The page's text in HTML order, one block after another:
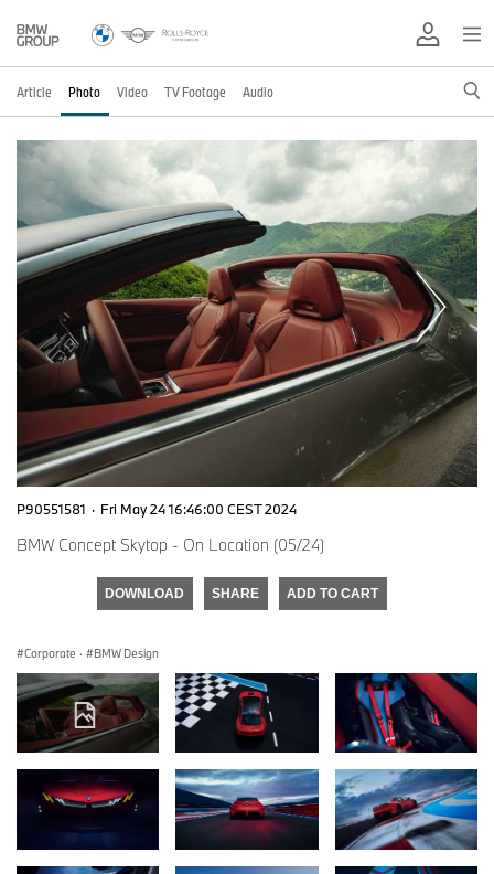
Article Photo Video TV Footage Audio
P90551581 · Fri May 24 16:46:00 CEST 2024
BMW Concept Skytop - On Location (05/24)
DOWNLOAD SHARE ADD TO CART
Corporate · BMW Design